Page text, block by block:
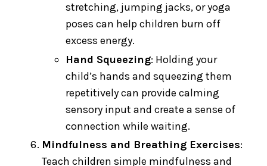
stretching, jumping jacks, or yoga
poses can help children burn off
excess energy.
Hand Squeezing: Holding your
child’s hands and squeezing them
repetitively can provide calming
sensory input and create a sense of
connection while waiting.
Mindfulness and Breathing Exercises:
Teach children simple mindfulness and